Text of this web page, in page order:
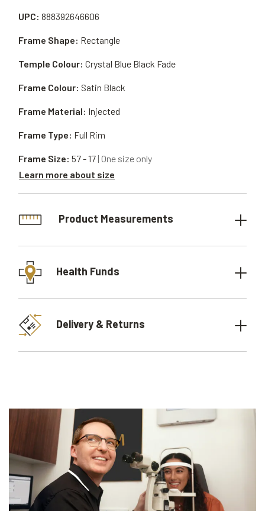
UPC: 888392646606
Frame Material: Injected
Frame Shape: Rectangle
Frame Type: Full Rim
Temple Colour: Crystal Blue Black Fade
Frame Size: 57 - 17| One size only
Learn more about size
Frame Colour: Satin Black
Product Measurements
Health Funds
Delivery & Returns